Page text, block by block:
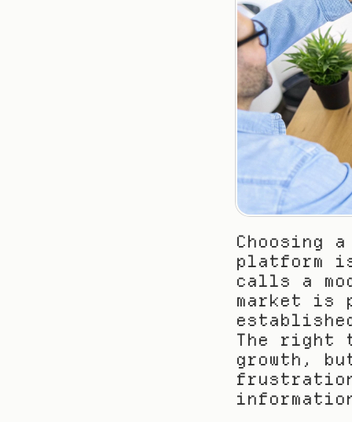
Choosing
platform
calls a
market is
The right
growth,